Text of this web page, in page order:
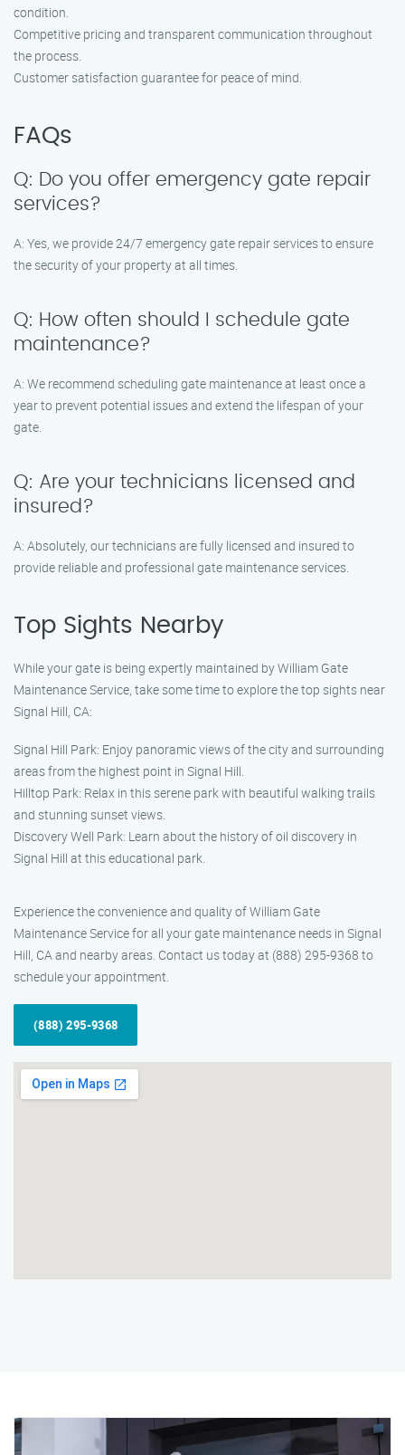
condition.
Competitive pricing and transparent communication throughout
the process.
Customer satisfaction guarantee for peace of mind.
FAQs
Q: Do you offer emergency gate repair
services?
A: Yes, we provide 24/7 emergency gate repair services to ensure
the security of your property at all times.
Q: How often should I schedule gate
maintenance?
A: We recommend scheduling gate maintenance at least once a
year to prevent potential issues and extend the lifespan of your
gate.
Q: Are your technicians licensed and
insured?
A: Absolutely, our technicians are fully licensed and insured to
provide reliable and professional gate maintenance services.
Top Sights Nearby
While your gate is being expertly maintained by William Gate
Maintenance Service, take some time to explore the top sights near
Signal Hill, CA:
Signal Hill Park: Enjoy panoramic views of the city and surrounding
areas from the highest point in Signal Hill.
Hilltop Park: Relax in this serene park with beautiful walking trails
and stunning sunset views.
Discovery Well Park: Learn about the history of oil discovery in
Signal Hill at this educational park.
Experience the convenience and quality of William Gate
Maintenance Service for all your gate maintenance needs in Signal
Hill, CA and nearby areas. Contact us today at (888) 295-9368 to
schedule your appointment.
(888) 295-9368